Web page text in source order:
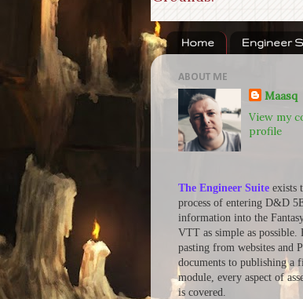
Home Engineer
ABOUT ME
Maasq
View my
profile
The Engineer Suite exists
process of entering D&D
information into the
VTT as simple as possible.
pasting from websites and
documents to publishing a
module, every aspect of
is covered.